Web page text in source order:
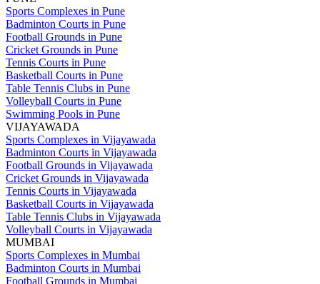
Sports Complexes in Pune
Badminton Courts in Pune
Football Grounds in Pune
Cricket Grounds in Pune
Tennis Courts in Pune
Basketball Courts in Pune
Table Tennis Clubs in Pune
Volleyball Courts in Pune
Swimming Pools in Pune
VIJAYAWADA
Sports Complexes in Vijayawada
Badminton Courts in Vijayawada
Football Grounds in Vijayawada
Cricket Grounds in Vijayawada
Tennis Courts in Vijayawada
Basketball Courts in Vijayawada
Table Tennis Clubs in Vijayawada
Volleyball Courts in Vijayawada
MUMBAI
Sports Complexes in Mumbai
Badminton Courts in Mumbai
Football Grounds in Mumbai